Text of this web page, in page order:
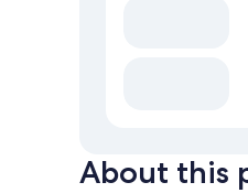
About this